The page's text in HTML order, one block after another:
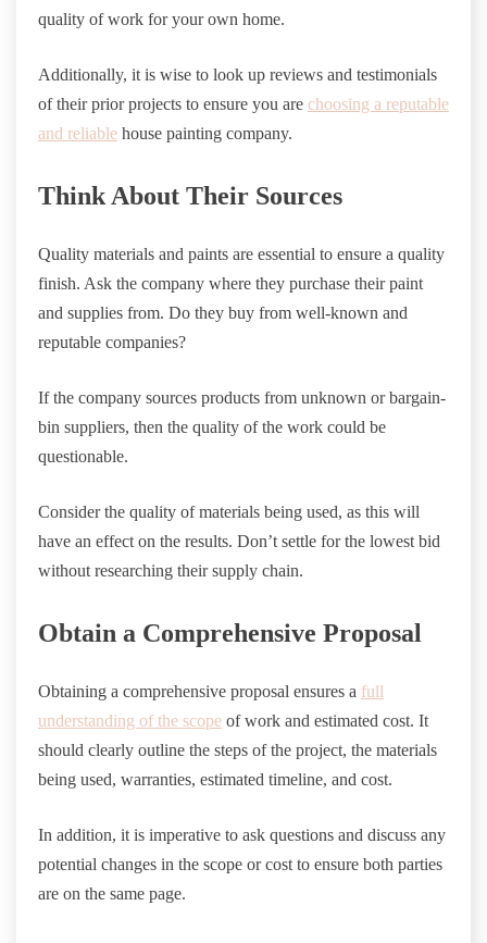
quality of work for your own home.
Additionally, it is wise to look up reviews and testimonials
of their prior projects to ensure you are choosing a reputable
and reliable house painting company.
Think About Their Sources
Quality materials and paints are essential to ensure a quality
finish. Ask the company where they purchase their paint
and supplies from. Do they buy from well-known and
reputable companies?
If the company sources products from unknown or bargain-
bin suppliers, then the quality of the work could be
questionable.
Consider the quality of materials being used, as this will
have an effect on the results. Don’t settle for the lowest bid
without researching their supply chain.
Obtain a Comprehensive Proposal
Obtaining a comprehensive proposal ensures a full
understanding of the scope of work and estimated cost. It
should clearly outline the steps of the project, the materials
being used, warranties, estimated timeline, and cost.
In addition, it is imperative to ask questions and discuss any
potential changes in the scope or cost to ensure both parties
are on the same page.